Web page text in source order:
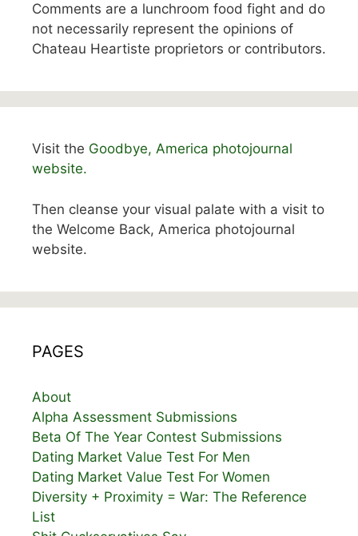
Comments are a lunchroom food fight and do
not necessarily represent the opinions of
Chateau Heartiste proprietors or contributors.
Visit the Goodbye, America photojournal
website.
Then cleanse your visual palate with a visit to
the Welcome Back, America photojournal
website.
PAGES
About
Alpha Assessment Submissions
Beta Of The Year Contest Submissions
Dating Market Value Test For Men
Dating Market Value Test For Women
Diversity + Proximity = War: The Reference
List